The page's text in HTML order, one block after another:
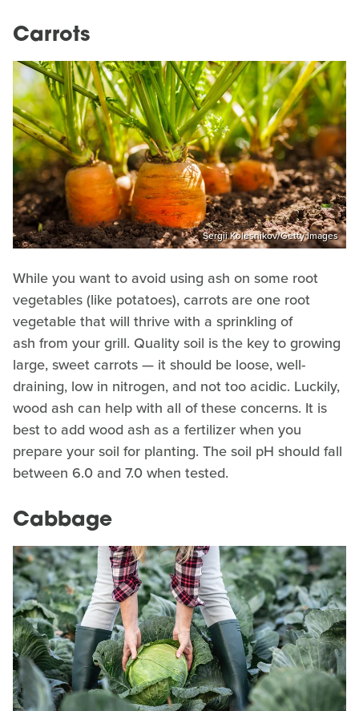
Carrots
Sergii Kolesnikov/Getty Images
While you want to avoid using ash on some root
vegetables (like potatoes), carrots are one root
vegetable that will thrive with a sprinkling of
ash from your grill. Quality soil is the key to growing
large, sweet carrots — it should be loose, well-
draining, low in nitrogen, and not too acidic. Luckily,
wood ash can help with all of these concerns. It is
best to add wood ash as a fertilizer when you
prepare your soil for planting. The soil pH should fall
between 6.0 and 7.0 when tested.
Cabbage